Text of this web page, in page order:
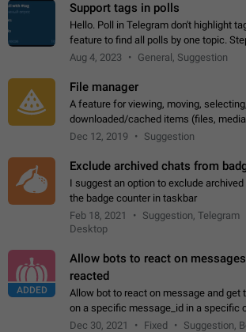
Support tags in polls
Hello. Poll in Telegram don't highlight
feature to find all polls by one topic.
Create poll with any tag (#something)
Aug 4, 2023 General, Suggestion
File manager
A feature for viewing, moving,
downloaded/cached items (files,
perhaps under Storage Usage in the
Dec 12, 2019 Suggestion
Exclude archived chats from
I suggest an option to exclude
the badge counter in taskbar
Feb 18, 2021
Suggestion, Telegram
Desktop
ADDED
Allow bots to react on
reacted
Allow bot to react on message and get
on a specific message_id in a specific
Dec 30, 2021
Fixed
Suggestion,